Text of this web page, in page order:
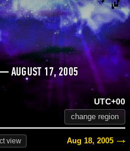
— AUGUST 17, 2005
UTC+00
change region
view Aug 18, 2005